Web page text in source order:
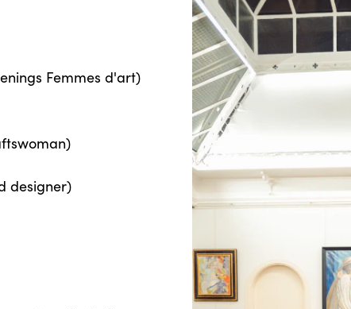
Femmes d'art)
designer)